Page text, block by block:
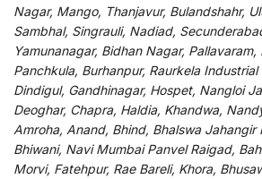
Nagar, Mango, Thanjavur, Bulandshahr,
Sambhal, Singrauli, Nadiad,
Yamunanagar, Bidhan Nagar, Pallavaram,
Panchkula, Burhanpur, Raurkela
Dindigul, Gandhinagar, Hospet, Nangloi
Deoghar, Chapra, Haldia, Khandwa,
Amroha, Anand, Bhind, Bhalswa Jahangir
Bhiwani, Navi Mumbai Panvel Raigad,
Morvi, Fatehpur, Rae Bareli, Khora,